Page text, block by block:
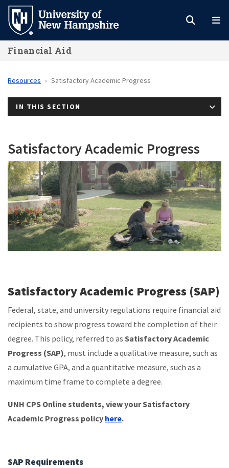
Skip
main
content
Financial Aid
Resources Satisfactory Academic Progress
IN THIS SECTION
Satisfactory Academic Progress
Satisfactory Academic Progress (SAP)
Federal, state, and university regulations require financial aid
recipients to show progress toward the completion of their
degree. This policy, referred to as Satisfactory Academic
Progress (SAP), must include a qualitative measure, such as
a cumulative GPA, and a quantitative measure, such as a
maximum time frame to complete a degree.
UNH CPS Online students, view your Satisfactory
Academic Progress policy here.
SAP Requirements